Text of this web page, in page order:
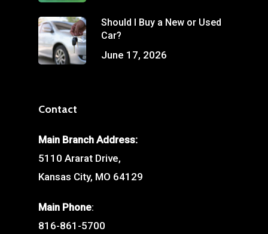
Should I Buy a New or Used
Car?
June 17, 2026
Contact
Main Branch Address:
5110 Ararat Drive,
Kansas City, MO 64129
Main Phone:
816-861-5700